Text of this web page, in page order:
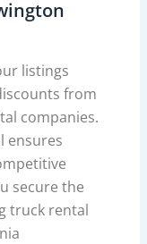
listings
from
companies.
ensures
secure the
truck rental